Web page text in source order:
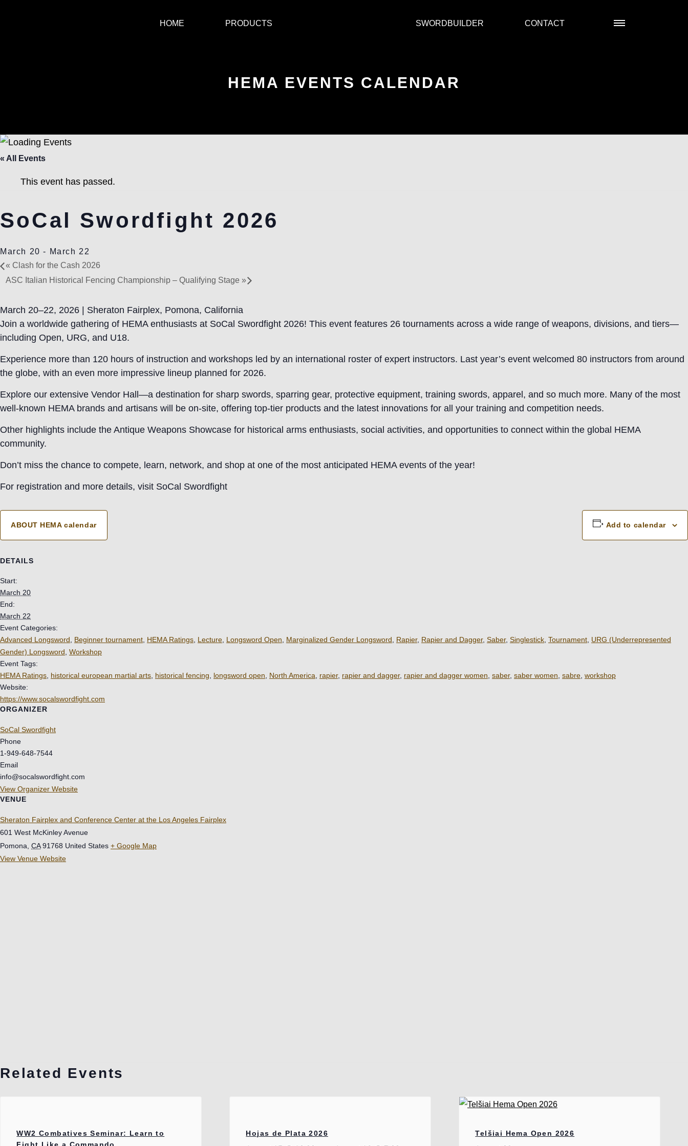
HOME PRODUCTS SWORDBUILDER CONTACT
HEMA EVENTS CALENDAR
« All Events
This event has passed.
SoCal Swordfight 2026
March 20 - March 22
« Clash for the Cash 2026
ASC Italian Historical Fencing Championship – Qualifying Stage »
March 20–22, 2026 | Sheraton Fairplex, Pomona, California
Join a worldwide gathering of HEMA enthusiasts at SoCal Swordfight 2026! This event features 26 tournaments across a wide range of weapons, divisions, and tiers—
including Open, URG, and U18.
Experience more than 120 hours of instruction and workshops led by an international roster of expert instructors. Last year’s event welcomed 80 instructors from around
the globe, with an even more impressive lineup planned for 2026.
Explore our extensive Vendor Hall—a destination for sharp swords, sparring gear, protective equipment, training swords, apparel, and so much more. Many of the most
well-known HEMA brands and artisans will be on-site, offering top-tier products and the latest innovations for all your training and competition needs.
Other highlights include the Antique Weapons Showcase for historical arms enthusiasts, social activities, and opportunities to connect within the global HEMA
community.
Don’t miss the chance to compete, learn, network, and shop at one of the most anticipated HEMA events of the year!
For registration and more details, visit SoCal Swordfight
ABOUT HEMA calendar Add to calendar
DETAILS
Start:
March 20
End:
March 22
Event Categories:
Advanced Longsword
Beginner tournament HEMA Ratings Lecture Longsword Open Marginalized Gender Longsword Rapier, Rapier and Dagger, Saber, Singlestick Tournament URG (Underrepresented
Gender) Longsword Workshop
Event Tags:
HEMA Ratings historical european martial arts historical fencing longsword open North America rapier, rapier and dagger, rapier and dagger women saber, saber women sabre workshop
Website:
https://www.socalswordfight.com
ORGANIZER
SoCal Swordfight
Phone
1-949-648-7544
Email
info@socalswordfight.com
View Organizer Website
VENUE
Sheraton Fairplex and Conference Center at the Los Angeles Fairplex
601 West McKinley Avenue
Pomona CA 91768 United States + Google Map
View Venue Website
Related Events
WW2 Combatives Seminar: Learn to
Fight Like a Commando
Hojas de Plata 2026 Telšiai Hema Open 2026